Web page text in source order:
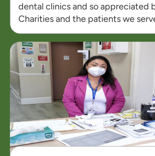
dental clinics and so appreciated
Charities and the patients we